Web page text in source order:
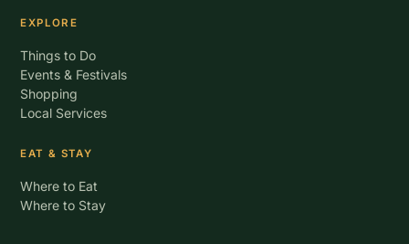
EXPLORE
Things to Do
Events & Festivals
Shopping
Local Services
EAT & STAY
Where to Eat
Where to Stay